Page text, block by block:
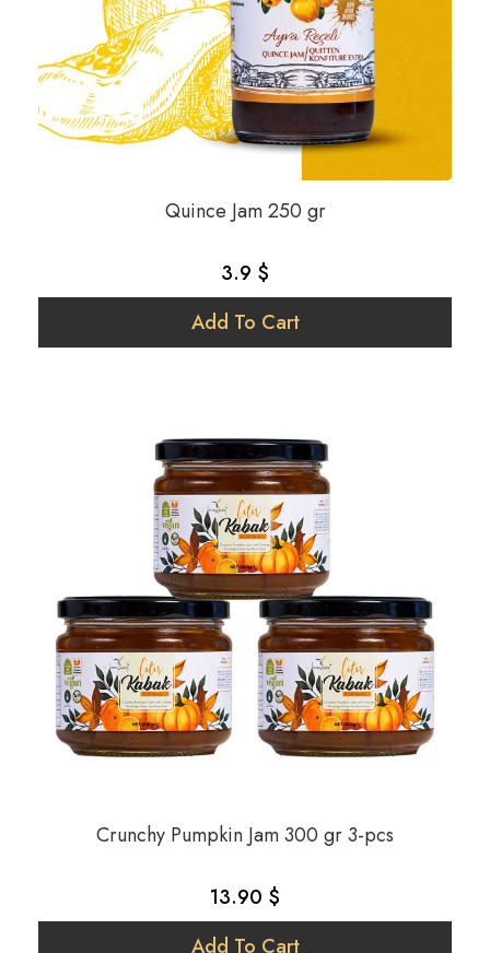
Quince Jam 250 gr
3.9 $
Add To Cart
Crunchy Pumpkin Jam 300 gr 3-pcs
13.90 $
Add To Cart